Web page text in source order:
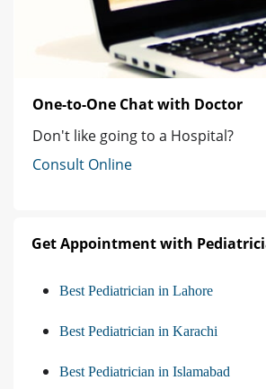
One-to-One Chat with Doctor
Don't like going to a Hospital?
Consult Online
Get Appointment with
Best Pediatrician in Lahore
Best Pediatrician in Karachi
Best Pediatrician in Islamabad